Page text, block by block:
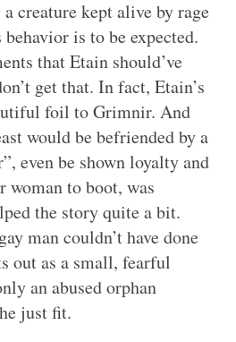
creature kept alive by rage
is to be expected.
that Etain should’ve
get that. In fact, Etain’s
foil to Grimnir. And
would be befriended by a
even be shown loyalty and
woman to boot, was
the story quite a bit.
man couldn’t have done
out as a small, fearful
an abused orphan
just fit.